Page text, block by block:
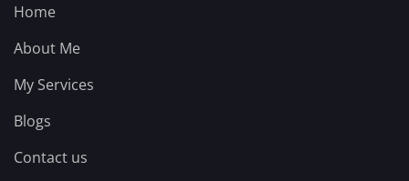
Home
About Me
My Services
Blogs
Contact us